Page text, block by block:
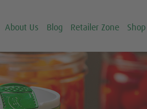
About Us Blog Retailer Zone Shop